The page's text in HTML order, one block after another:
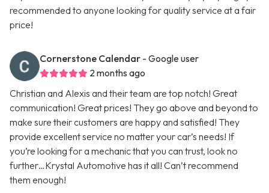
recommended to anyone looking for quality service at a fair
price!
Cornerstone Calendar - Google user
2 months ago
Christian and Alexis and their team are top notch! Great
communication! Great prices! They go above and beyond to
make sure their customers are happy and satisfied! They
provide excellent service no matter your car’s needs! If
you’re looking for a mechanic that you can trust, look no
further…Krystal Automotive has it all! Can’t recommend
them enough!